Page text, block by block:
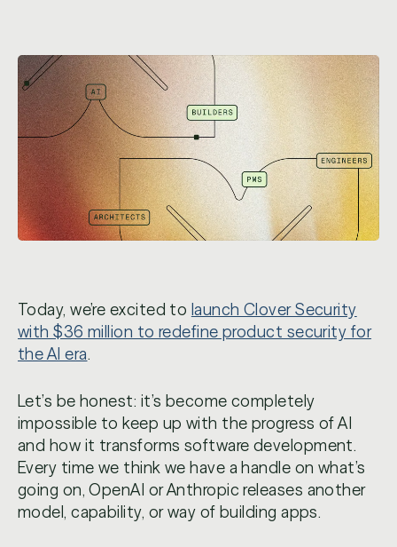
Today, we’re excited to launch Clover Security
with $36 million to redefine product security for
the AI era.
Let’s be honest: it’s become completely
impossible to keep up with the progress of AI
and how it transforms software development.
Every time we think we have a handle on what’s
going on, OpenAI or Anthropic releases another
model, capability, or way of building apps.